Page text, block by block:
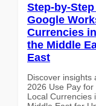
Step-by-
Google
Currencies
the Middle
East
Discover insights
2026 Use Pay
Local Currencies